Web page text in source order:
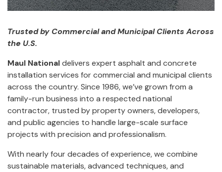
Trusted by Commercial and Municipal Clients Across
the U.S.
Maul Nationaldelivers expert asphalt and concrete
installation services for commercial and municipal clients
across the country. Since 1986, we’ve grown from a
family-run business into a respected national
contractor, trusted by property owners, developers,
and public agencies to handle large-scale surface
projects with precision and professionalism.
With nearly four decades of experience, we combine
sustainable materials, advanced techniques, and